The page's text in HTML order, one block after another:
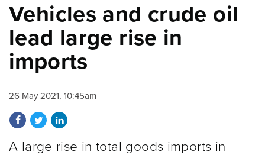
Vehicles and crude oil
lead large rise in
imports
26 May 2021, 10:45am
Share on Facebook
Share on Twitter
Share on LinkedIn
A large rise in total goods imports in